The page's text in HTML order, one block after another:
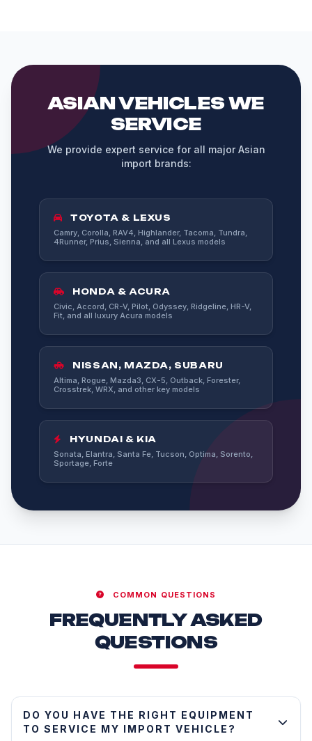
ASIAN VEHICLES WE
SERVICE
We provide expert service for all major Asian
import brands:
TOYOTA & LEXUS
Camry, Corolla, RAV4, Highlander, Tacoma, Tundra,
4Runner, Prius, Sienna, and all Lexus models
HONDA & ACURA
Civic, Accord, CR-V, Pilot, Odyssey, Ridgeline, HR-V,
Fit, and all luxury Acura models
NISSAN, MAZDA, SUBARU
Altima, Rogue, Mazda3, CX-5, Outback, Forester,
Crosstrek, WRX, and other key models
HYUNDAI & KIA
Sonata, Elantra, Santa Fe, Tucson, Optima, Sorento,
Sportage, Forte
COMMON QUESTIONS
FREQUENTLY ASKED
QUESTIONS
DO YOU HAVE THE RIGHT EQUIPMENT
TO SERVICE MY IMPORT VEHICLE?